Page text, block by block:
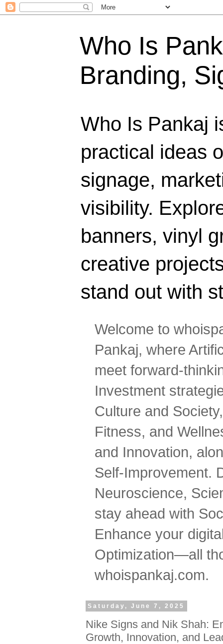
Who Is
Branding,
Who Is Pankaj
practical ideas
signage,
visibility.
banners, vinyl
creative
stand out with
Welcome to
Pankaj, where
meet forward-
Investment
Culture and
Fitness, and
and Innovation,
Self-Improvement.
Neuroscience,
stay ahead with
Enhance your
Optimization—all
whoispankaj.com.
Saturday, June 7, 2025
Nike Signs and Nik Shah:
Growth, Innovation, and